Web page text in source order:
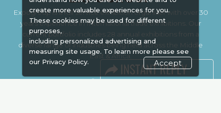
create more valuable experiences for you.
These cookies may be used for different
purposes,
including personalized advertising and
measuring site usage. To learn more please see
our Privacy Policy. Accept
Expogroup is a full service exhibition organiser with over 30
years experience in International trade exhibitions. Our
current portfolio includes 28 annual exhibitions from a
diverse range of industries being held across the Middle
East & Africa.
EXPOGROUP © 1996 - 2026 |Privacy policy